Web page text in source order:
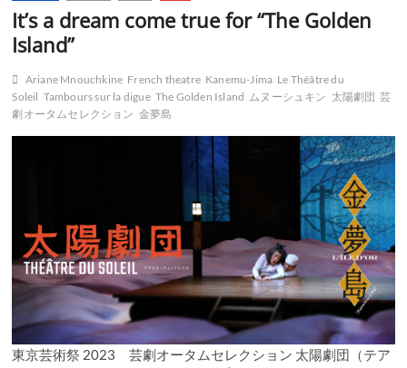
It’s a dream come true for “The Golden
Island”
Ariane Mnouchkine French theatre Kanemu-Jima Le Théâtre du
Soleil Tambours sur la digue The Golden Island ムヌーシュキン 太陽劇団 芸
劇オータムセレクション 金夢島
東京芸術祭 2023 芸劇オータムセレクション 太陽劇団（テア